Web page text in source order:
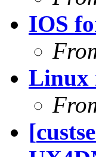
IOS
Linux
[